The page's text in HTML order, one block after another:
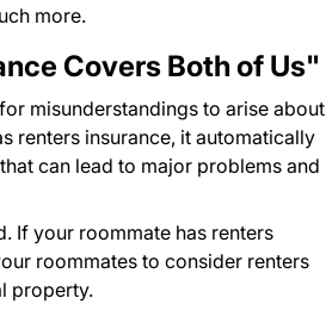
more.
Covers Both of Us"
misunderstandings to arise about
renters insurance, it automatically
can lead to major problems and
If your roommate has renters
roommates to consider renters
property.